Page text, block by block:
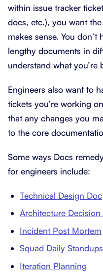
within issue tracker
docs, etc.), you want
makes sense. You
lengthy documents in
understand what you’re
Engineers also want to
tickets you’re working
that any changes you
to the core
Some ways Docs
for engineers include:
Technical Design Doc
Architecture Decision
Incident Post Mortem
Squad Daily Standups
Iteration Planning